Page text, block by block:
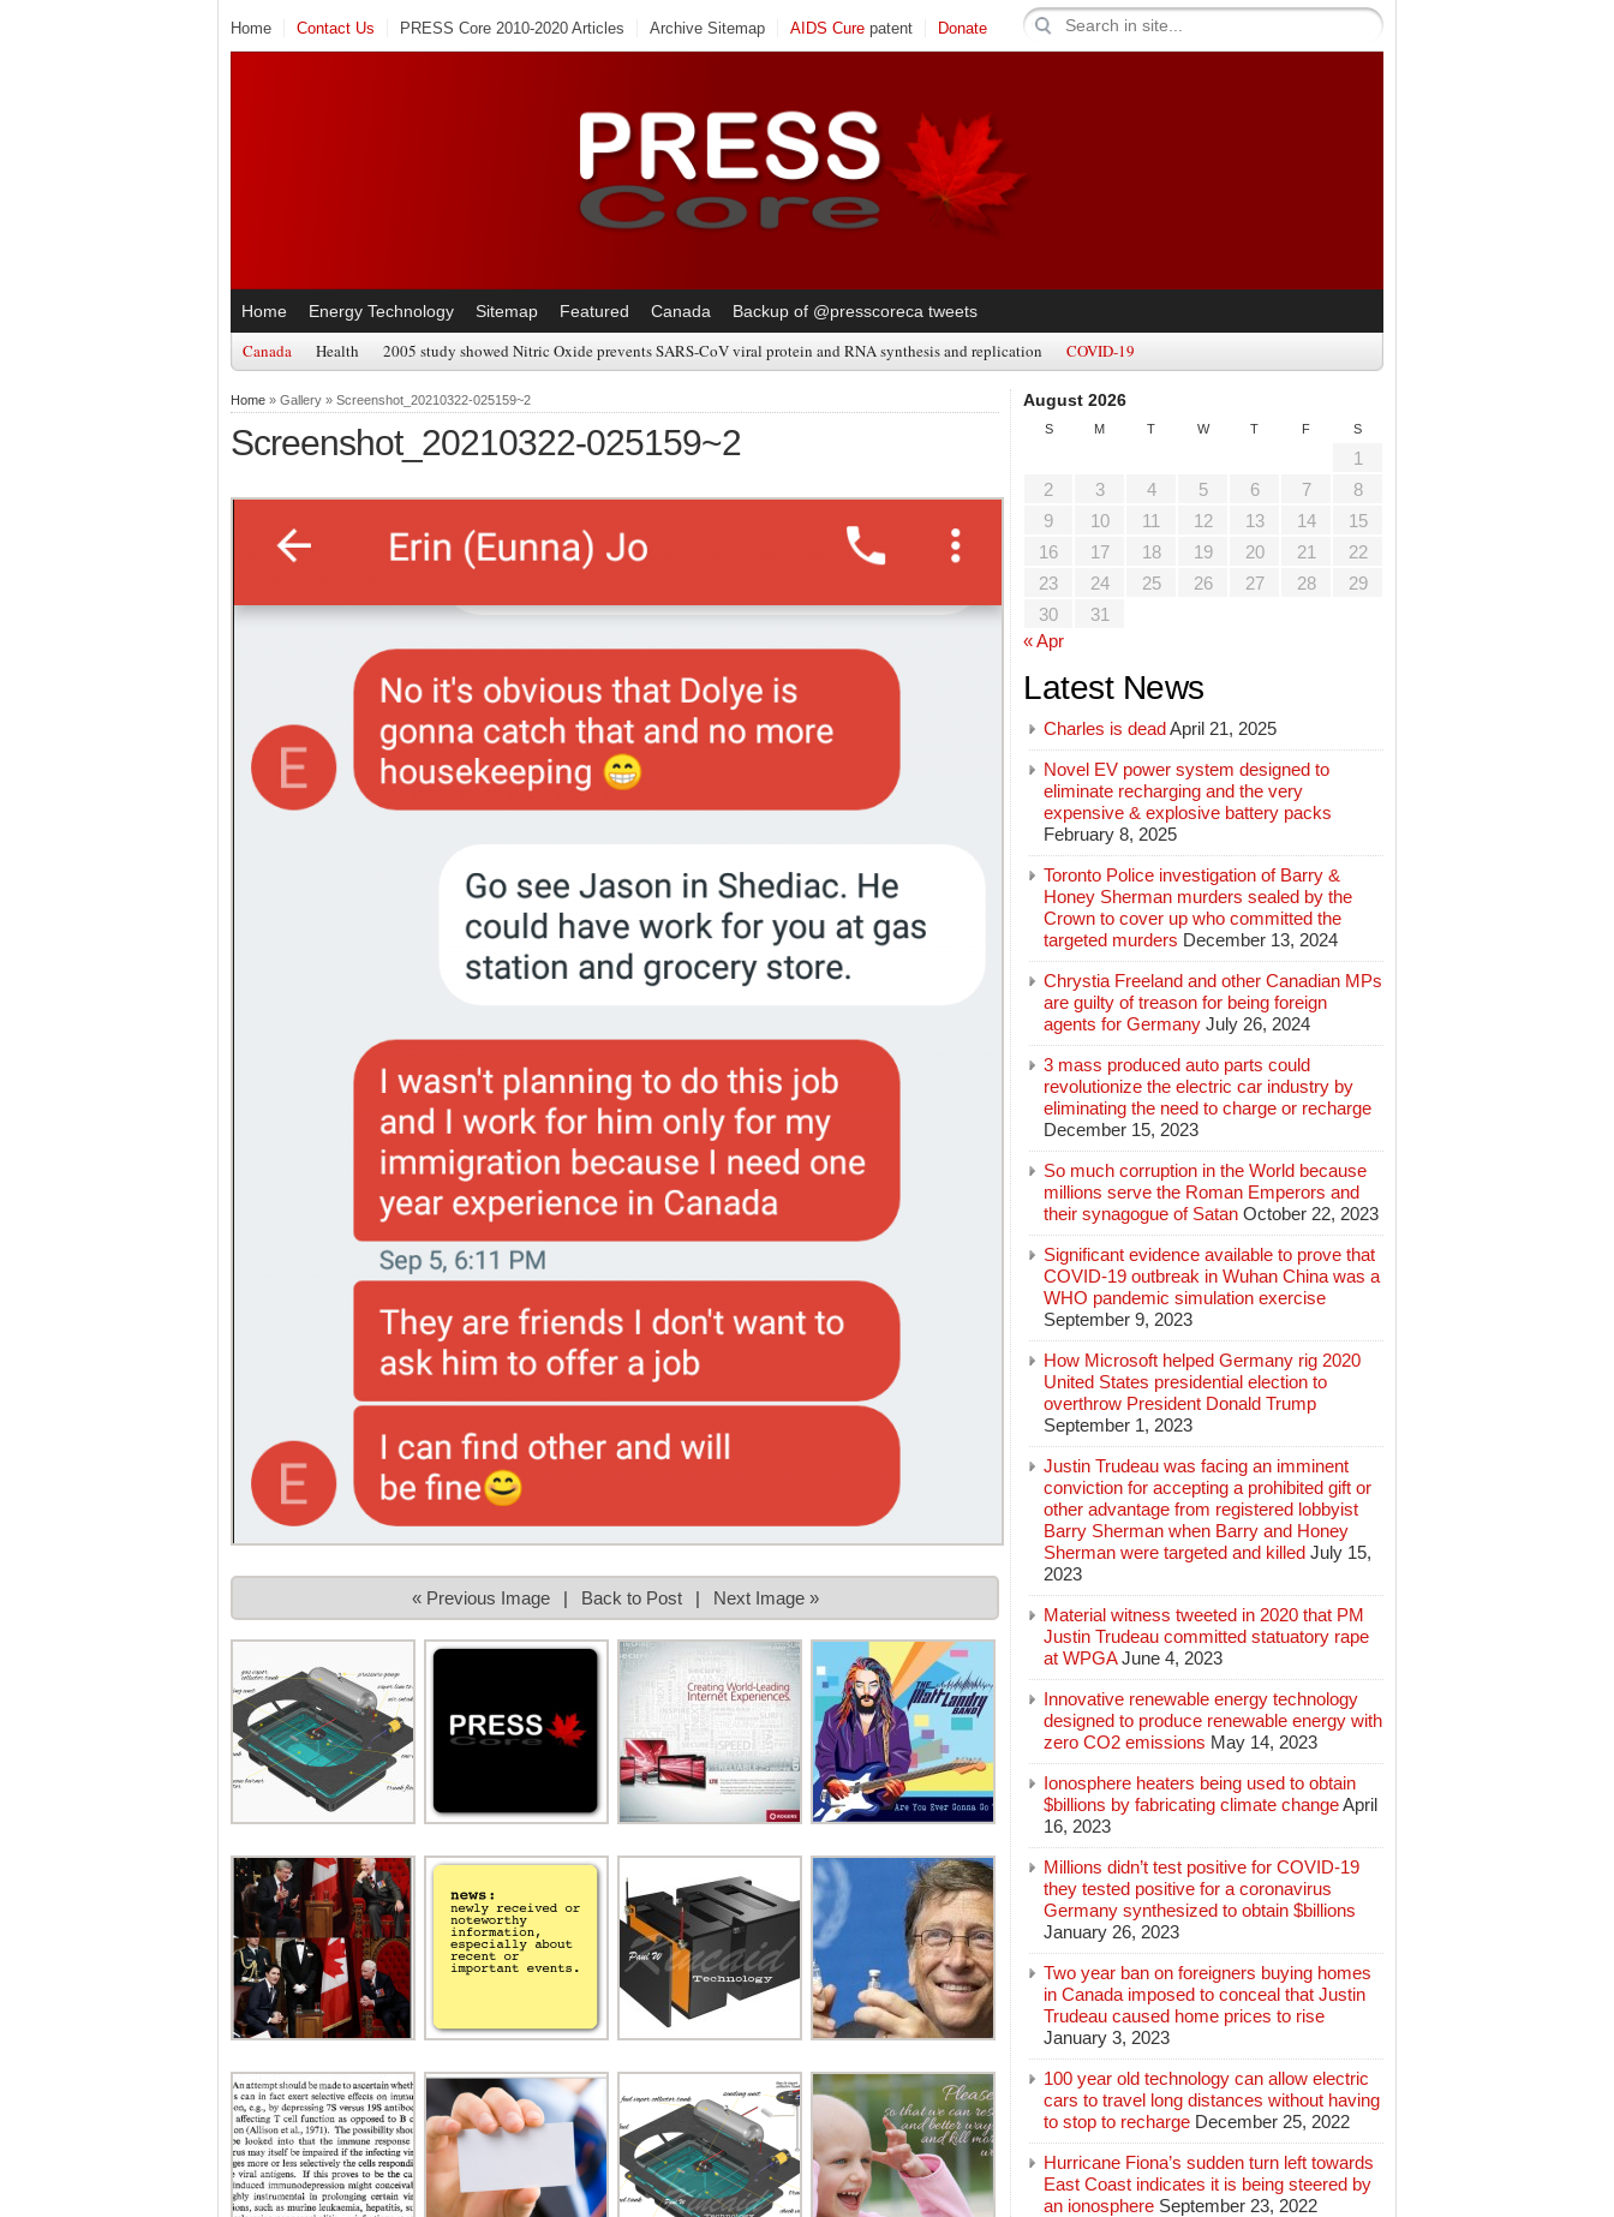
Home Contact Us PRESS Core 2010-2020 Articles Archive Sitemap AIDS Cure patent Donate
Home Energy Technology Sitemap Featured Canada Backup of @presscoreca tweets
Canada Health 2005 study showed Nitric Oxide prevents SARS-CoV viral protein and RNA synthesis and replication COVID-19
Home » Gallery » Screenshot_20210322-025159~2
Screenshot_20210322-025159~2
« Previous Image | Back to Post | Next Image »
August 2026
S M T W T F S
1
2
3 4 5 6 7
8
9
10 11 12 13 14
15
16
17 18 19 20 21
22
23
24 25 26 27 28
29
30
31
« Apr
Latest News
Charles is deadApril 21, 2025
Novel EV power system designed to
eliminate recharging and the very
expensive & explosive battery packs
February 8, 2025
Toronto Police investigation of Barry &
Honey Sherman murders sealed by the
Crown to cover up who committed the
targeted murders December 13, 2024
Chrystia Freeland and other Canadian MPs
are guilty of treason for being foreign
agents for Germany July 26, 2024
3 mass produced auto parts could
revolutionize the electric car industry by
eliminating the need to charge or recharge
December 15, 2023
So much corruption in the World because
millions serve the Roman Emperors and
their synagogue of Satan October 22, 2023
Significant evidence available to prove that
COVID-19 outbreak in Wuhan China was a
WHO pandemic simulation exercise
September 9, 2023
How Microsoft helped Germany rig 2020
United States presidential election to
overthrow President Donald Trump
September 1, 2023
Justin Trudeau was facing an imminent
conviction for accepting a prohibited gift or
other advantage from registered lobbyist
Barry Sherman when Barry and Honey
Sherman were targeted and killed July 15,
2023
Material witness tweeted in 2020 that PM
Justin Trudeau committed statuatory rape
at WPGA June 4, 2023
Innovative renewable energy technology
designed to produce renewable energy with
zero CO2 emissions May 14, 2023
Ionosphere heaters being used to obtain
$billions by fabricating climate changeApril
16, 2023
Millions didn’t test positive for COVID-19
they tested positive for a coronavirus
Germany synthesized to obtain $billions
January 26, 2023
Two year ban on foreigners buying homes
in Canada imposed to conceal that Justin
Trudeau caused home prices to rise
January 3, 2023
100 year old technology can allow electric
cars to travel long distances without having
to stop to recharge December 25, 2022
Hurricane Fiona’s sudden turn left towards
East Coast indicates it is being steered by
an ionosphere September 23, 2022